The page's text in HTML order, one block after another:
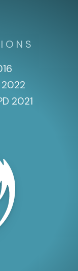
2021